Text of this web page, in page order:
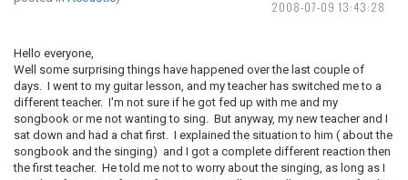
2008-07-09 13:43:28
Hello everyone,
Well some surprising things have happened over the last couple of
days. I went to my guitar lesson, and my teacher has switched me to a
different teacher. I'm not sure if he got fed up with me and my
songbook or me not wanting to sing. But anyway, my new teacher and I
sat down and had a chat first. I explained the situation to him ( about the
songbook and the singing) and I got a complete different reaction then
the first teacher. He told me not to worry about the singing, as long as I